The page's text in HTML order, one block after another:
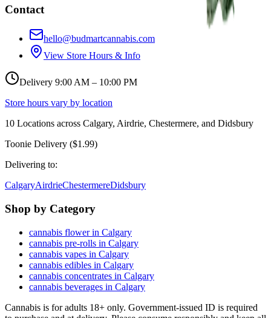
Contact
hello@budmartcannabis.com
View Store Hours & Info
Delivery 9:00 AM – 10:00 PM
Store hours vary by location
10 Locations across Calgary, Airdrie, Chestermere, and Didsbury
Toonie Delivery ($1.99)
Delivering to:
CalgaryAirdrieChestermereDidsbury
Shop by Category
cannabis flower in Calgary
cannabis pre-rolls in Calgary
cannabis vapes in Calgary
cannabis edibles in Calgary
cannabis concentrates in Calgary
cannabis beverages in Calgary
Cannabis is for adults 18+ only. Government-issued ID is required